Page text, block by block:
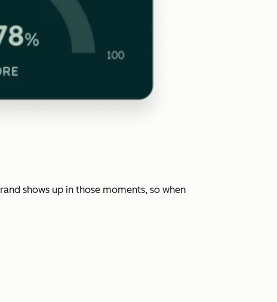
shows up in those moments, so when